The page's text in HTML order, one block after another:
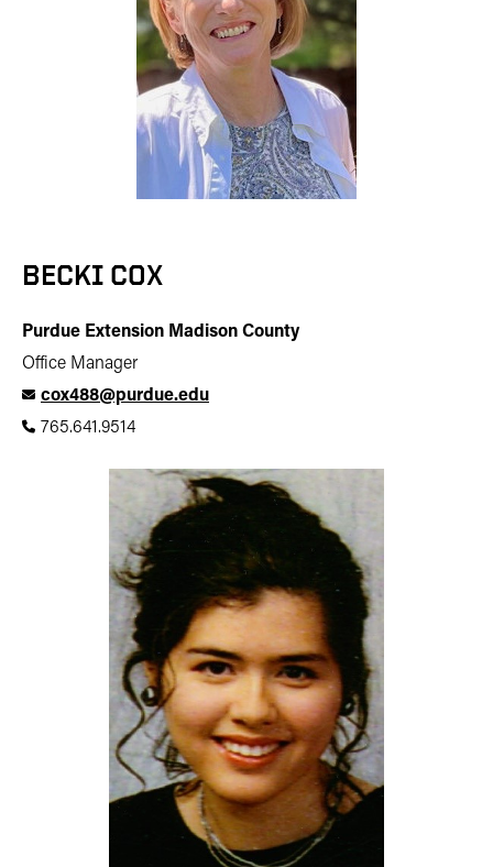
BECKI COX
Purdue Extension Madison County
Office Manager
cox488@purdue.edu
765.641.9514